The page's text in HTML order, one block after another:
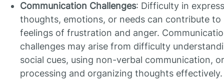
Communication Challenges: Difficulty in
thoughts, emotions, or needs can contribute to
feelings of frustration and anger.
challenges may arise from difficulty
social cues, using non-verbal communication, or
processing and organizing thoughts effectively.